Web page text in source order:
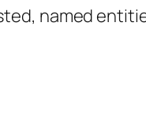
named